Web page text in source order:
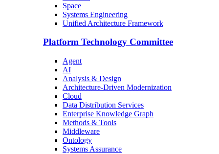
Space
Systems Engineering
Unified Architecture Framework
Platform Technology Committee
Agent
AI
Analysis & Design
Architecture-Driven Modernization
Cloud
Data Distribution Services
Enterprise Knowledge Graph
Methods & Tools
Middleware
Ontology
Systems Assurance